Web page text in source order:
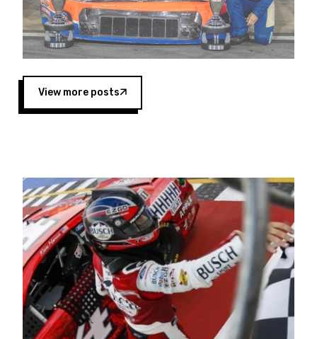
“This is a fitting way for Spears Manufacturing
to support the passion both Wayne and Connie
Spears have had for short-track racing on the
West Coast since the 1980s. This series
showcases premier events and provides an
opportunity for the talented drivers in the West
to reach race fans throughout the country.”
Four races remain on its 2025 schedule before
the season concludes at Kevin Harvick’s Kern
Raceway on Saturday, Nov. 15. All events will be
live streamed on FloRacing.
View more posts